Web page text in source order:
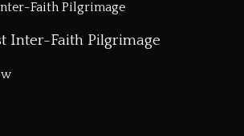
Inter-Faith Pilgrimage